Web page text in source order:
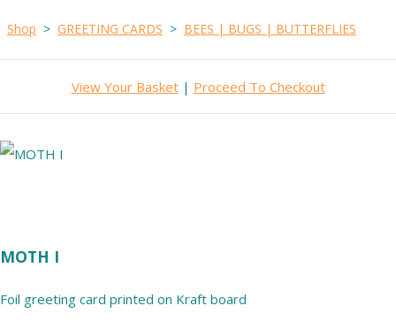
Shop > GREETING CARDS > BEES | BUGS | BUTTERFLIES
View Your Basket| Proceed To Checkout
MOTH I
Foil greeting card printed on Kraft board